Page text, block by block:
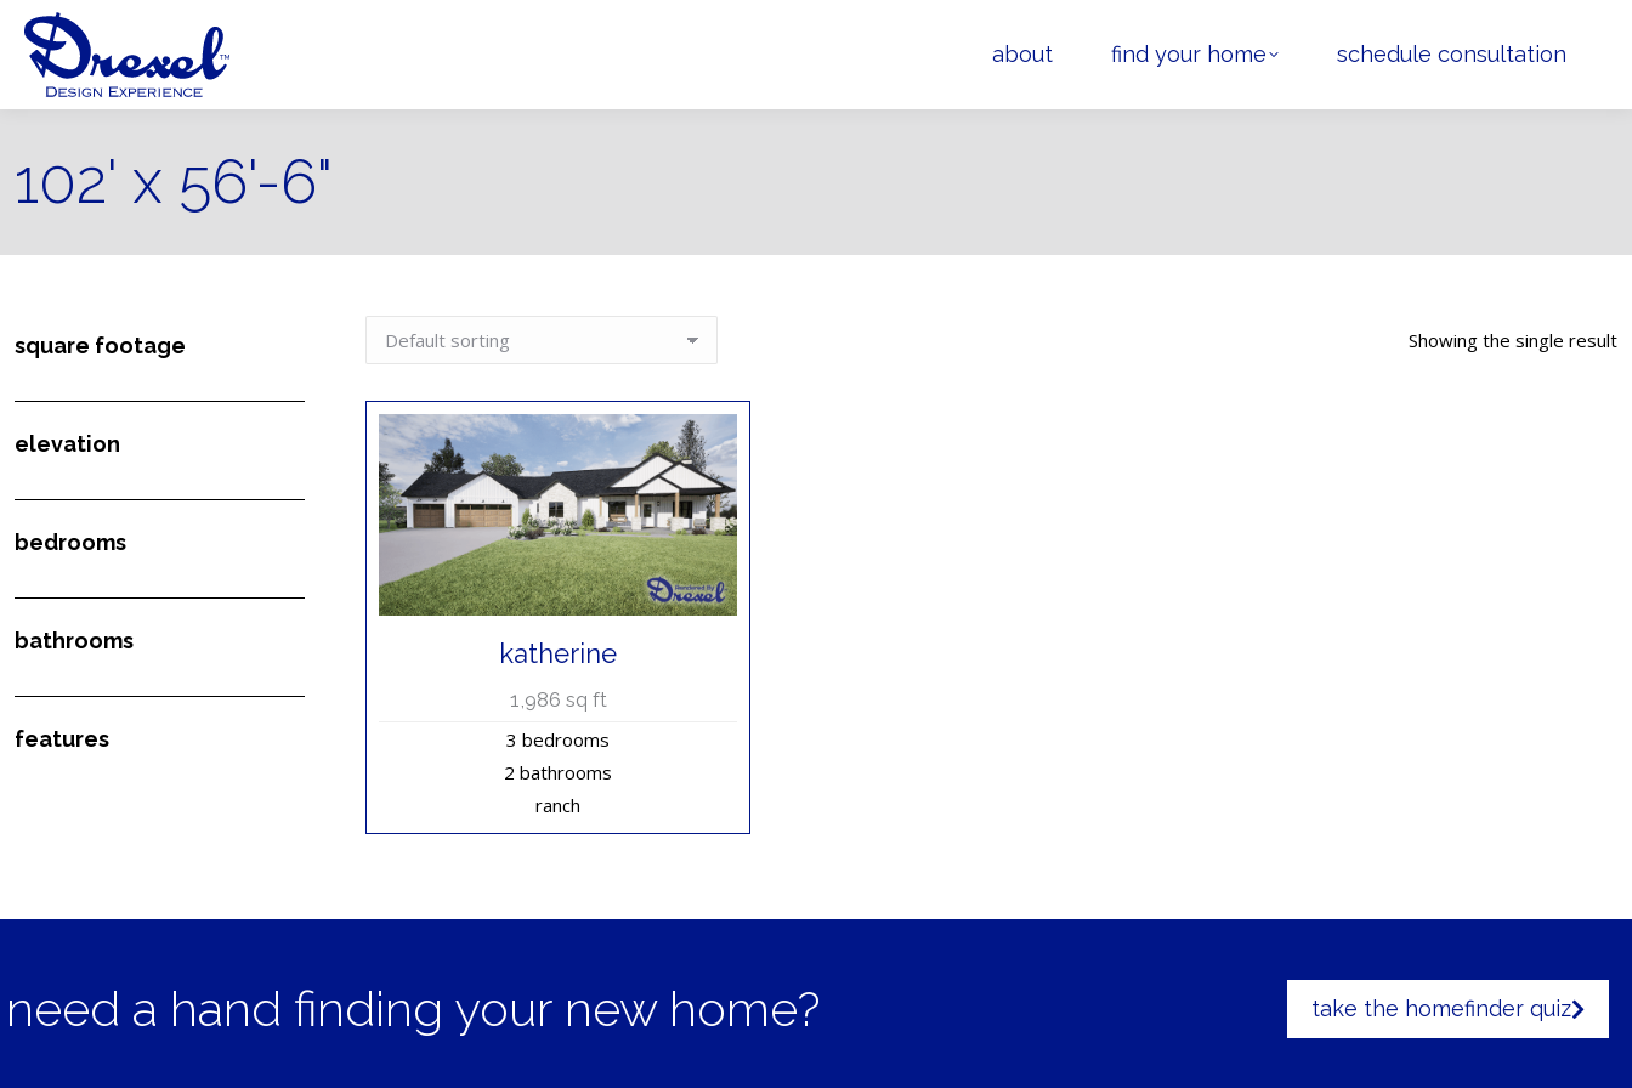
about find your home schedule consultation
102' x 56'-6"
Showing the single result
katherine
1,986 sq ft
3 bedrooms
2 bathrooms
ranch
square footage
elevation
bedrooms
bathrooms
features
need a hand finding your new home? take the homefinder quiz